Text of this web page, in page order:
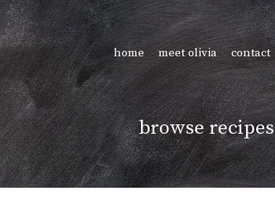
home meet olivia contact
browse recipes